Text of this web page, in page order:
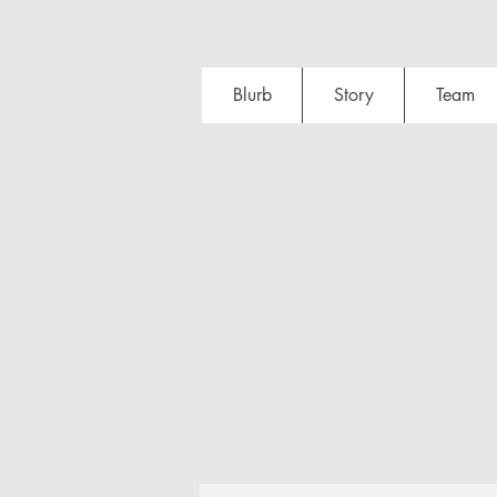
Blurb Story Team